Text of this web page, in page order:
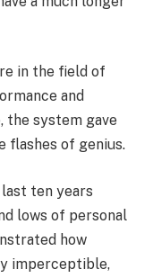
in the field of
and
the system gave
flashes of genius.
ten years
lows of personal
how
imperceptible,